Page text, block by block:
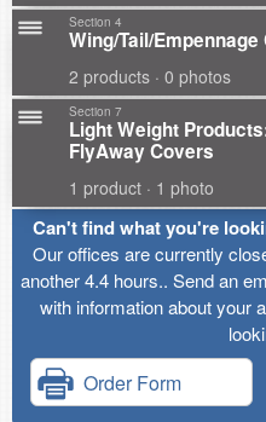
Section 4
Wing/Tail/Empennage
2 products · 0 photos
Section 7
Light Weight
FlyAway Covers
1 product · 1 photo
Can't find what you're
Our offices are currently
another 4.4 hours.. Send an
with information about your
Order Form